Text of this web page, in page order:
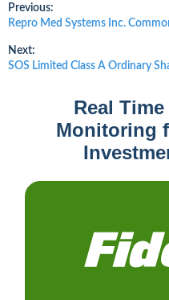
Post
navigation
Previous:
Previous
Repro Med Systems Inc.
Next:
Next
SOS Limited Class A Ordinary
Real
Monitoring